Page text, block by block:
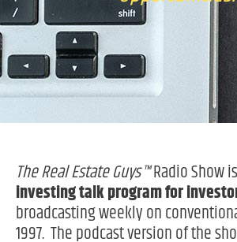
The Real Estate Guys™Radio Show
investingtalk program for
broadcasting weekly on
1997. The podcast version of the